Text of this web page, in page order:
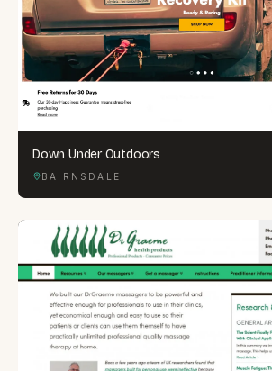
Down Under Outdoors
BAIRNSDALE